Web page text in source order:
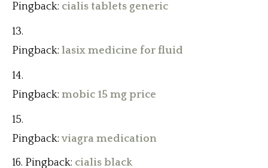
Pingback: cialis tablets generic
Pingback: lasix medicine for fluid
Pingback: mobic 15 mg price
Pingback:viagra medication
Pingback: cialis black